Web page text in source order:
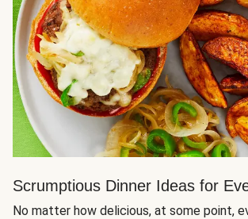
Scrumptious Dinner Ideas for
No matter how delicious, at some point,